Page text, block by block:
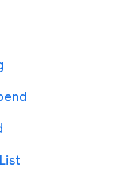
List